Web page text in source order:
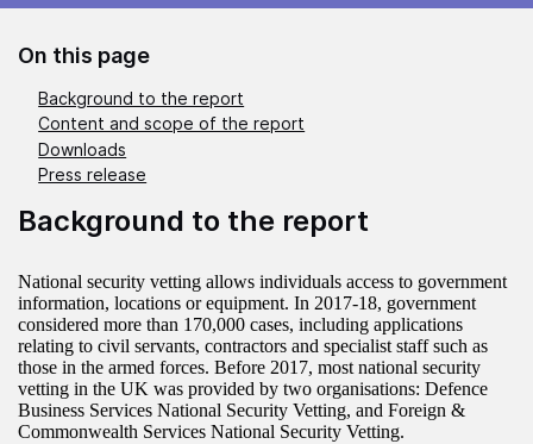
On this page
Background to the report
Content and scope of the report
Downloads
Press release
Background to the report
National security vetting allows individuals access to government
information, locations or equipment. In 2017-18, government
considered more than 170,000 cases, including applications
relating to civil servants, contractors and specialist staff such as
those in the armed forces. Before 2017, most national security
vetting in the UK was provided by two organisations: Defence
Business Services National Security Vetting, and Foreign &
Commonwealth Services National Security Vetting.